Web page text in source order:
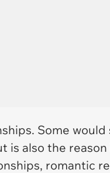
Some
is also the
romantic